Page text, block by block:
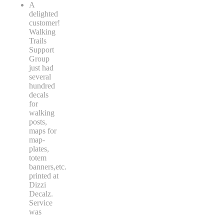
A
delighted
customer!
Walking
Trails
Support
Group
just had
several
hundred
decals
for
walking
posts,
maps for
map-
plates,
totem
banners,etc.
printed at
Dizzi
Decalz.
Service
was